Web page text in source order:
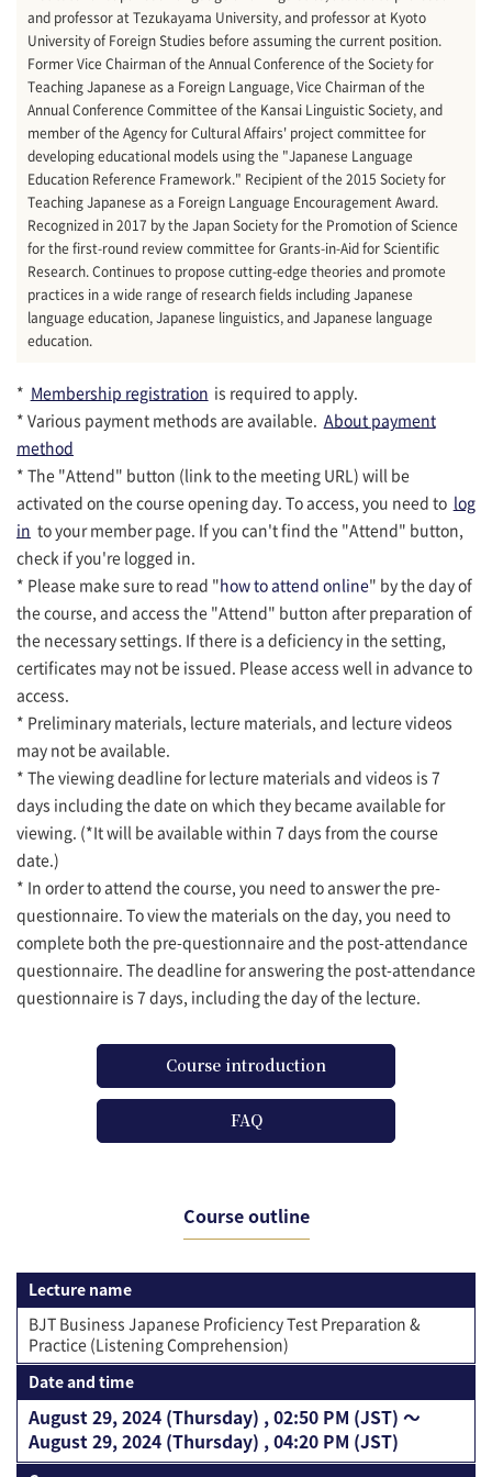
and professor at Tezukayama University, and professor at Kyoto
University of Foreign Studies before assuming the current position.
Former Vice Chairman of the Annual Conference of the Society for
Teaching Japanese as a Foreign Language, Vice Chairman of the
Annual Conference Committee of the Kansai Linguistic Society, and
member of the Agency for Cultural Affairs' project committee for
developing educational models using the "Japanese Language
Education Reference Framework." Recipient of the 2015 Society for
Teaching Japanese as a Foreign Language Encouragement Award.
Recognized in 2017 by the Japan Society for the Promotion of Science
for the first-round review committee for Grants-in-Aid for Scientific
Research. Continues to propose cutting-edge theories and promote
practices in a wide range of research fields including Japanese
language education, Japanese linguistics, and Japanese language
education.
* Membership registration is required to apply.
* Various payment methods are available. About payment
method
* The "Attend" button (link to the meeting URL) will be
activated on the course opening day. To access, you need to log
in to your member page. If you can't find the "Attend" button,
check if you're logged in.
* Please make sure to read "how to attend online" by the day of
the course, and access the "Attend" button after preparation of
the necessary settings. If there is a deficiency in the setting,
certificates may not be issued. Please access well in advance to
access.
* Preliminary materials, lecture materials, and lecture videos
may not be available.
* The viewing deadline for lecture materials and videos is 7
days including the date on which they became available for
viewing. (*It will be available within 7 days from the course
date.)
* In order to attend the course, you need to answer the pre-
questionnaire. To view the materials on the day, you need to
complete both the pre-questionnaire and the post-attendance
questionnaire. The deadline for answering the post-attendance
questionnaire is 7 days, including the day of the lecture.
Course introduction
FAQ
Course outline
Lecture name
BJT Business Japanese Proficiency Test Preparation &
Practice (Listening Comprehension)
Date and time
August 29, 2024 (Thursday) , 02:50 PM (JST) 〜
August 29, 2024 (Thursday) , 04:20 PM (JST)